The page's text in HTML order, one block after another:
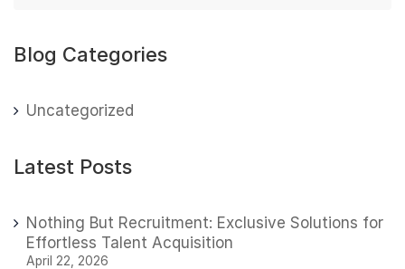
Blog Categories
Uncategorized
Latest Posts
Nothing But Recruitment: Exclusive Solutions for
Effortless Talent Acquisition
April 22, 2026